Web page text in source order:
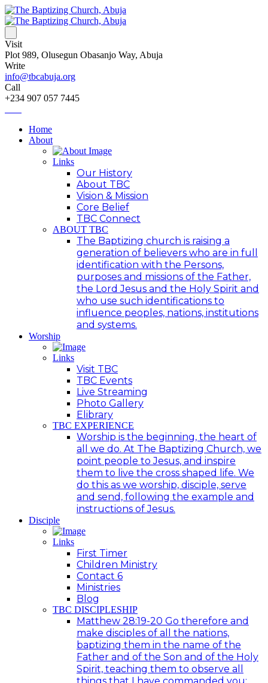
Visit
Plot 989, Olusegun Obasanjo Way, Abuja
Write
info@tbcabuja.org
Call
+234 907 057 7445
Home
About
Links
Our History
About TBC
Vision & Mission
Core Belief
TBC Connect
ABOUT TBC
The Baptizing church is raising a
generation of believers who are in full
identification with the Persons,
purposes and missions of the Father,
the Lord Jesus and the Holy Spirit and
who use such identifications to
influence peoples, nations, institutions
and systems.
Worship
Links
Visit TBC
TBC Events
Live Streaming
Photo Gallery
Elibrary
TBC EXPERIENCE
Worship is the beginning, the heart of
all we do. At The Baptizing Church, we
point people to Jesus, and inspire
them to live the cross shaped life. We
do this as we worship, disciple, serve
and send, following the example and
instructions of Jesus.
Disciple
Links
First Timer
Children Ministry
Contact 6
Ministries
Blog
TBC DISCIPLESHIP
Matthew 28:19-20 Go therefore and
make disciples of all the nations,
baptizing them in the name of the
Father and of the Son and of the Holy
Spirit, teaching them to observe all